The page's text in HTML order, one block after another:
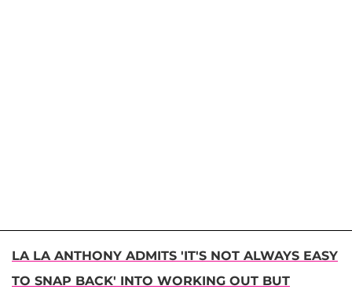
LA LA ANTHONY ADMITS 'IT'S NOT ALWAYS EASY
TO SNAP BACK' INTO WORKING OUT BUT